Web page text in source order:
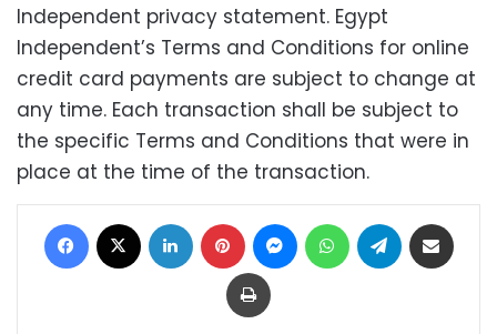
Independent privacy statement. Egypt
Independent’s Terms and Conditions for online
credit card payments are subject to change at
any time. Each transaction shall be subject to
the specific Terms and Conditions that were in
place at the time of the transaction.
Facebook LinkedIn Pinterest MessengerWhatsAppTelegram
Print